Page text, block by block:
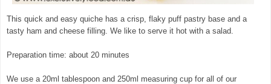
This quick and easy quiche has a crisp, flaky puff pastry base and a
tasty ham and cheese filling. We like to serve it hot with a salad.
Preparation time: about 20 minutes
We use a 20ml tablespoon and 250ml measuring cup for all of our